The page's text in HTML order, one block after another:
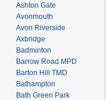
Ashton Gate
Avonmouth
Avon Riverside
Axbridge
Badminton
Barrow Road MPD
Barton Hill TMD
Bathampton
Bath Green Park